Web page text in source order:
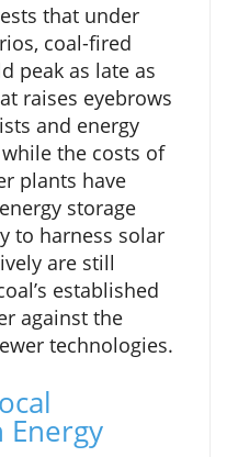
that under
coal-fired
peak as late as
raises eyebrows
and energy
the costs of
plants have
storage
to harness solar
are still
established
against the
technologies.
Energy